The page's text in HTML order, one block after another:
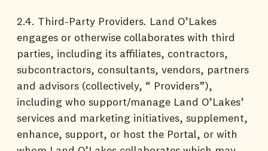
2.4. Third-Party Providers. Land O’Lakes
engages or otherwise collaborates with third
parties, including its affiliates, contractors,
subcontractors, consultants, vendors, partners
and advisors (collectively, “ Providers”),
including who support/manage Land O’Lakes’
services and marketing initiatives, supplement,
enhance, support, or host the Portal, or with